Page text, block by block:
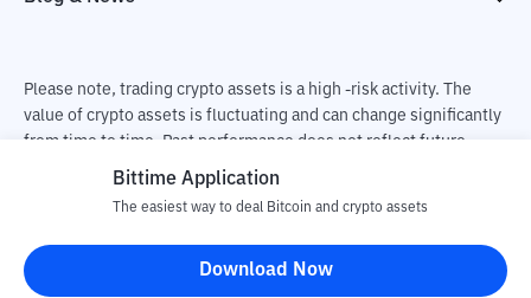
Please note, trading crypto assets is a high -risk activity. The
value of crypto assets is fluctuating and can change significantly
from time to time. Past performance does not reflect future
performance. There is a risk of loss as a result of buying and
responsible for changes in fluctuations in the exchange rate of
crypto assets.
Bittime Application
The easiest way to deal Bitcoin and crypto assets
Download Now